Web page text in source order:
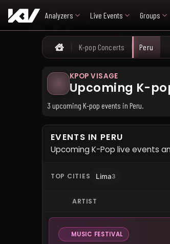
Analyzers Live Events Groups
Home
K-pop Concerts Peru
KPOP VISAGE
Upcoming K-
3 upcoming K-pop events in Peru.
EVENTS IN PERU
Upcoming K-Pop live events
TOP CITIES Lima3
ARTIST
MUSIC FESTIVAL